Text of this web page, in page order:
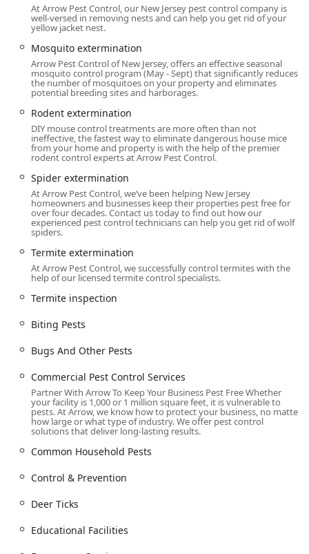
New Jersey residents require to maintain the integrity of
their homes and businesses. Their focus on Interior And
Exterior treatments ensures a complete defense against all
pest invaders.
Location and Accessibility
Arrow Pest Control is strategically located in Morganville,
the Monmouth County area and beyond. Their facility and
service protocols prioritize convenience and inclusivity for
all customers.
Morganville, NJ 07751, USA.
Service Reach: The Morganville location serves as a hub
for providing prompt Onsite services to residential and
Commercial Pest Control Services clients across a wide
service area in New Jersey.
Ease of Initial Contact:Customers can utilize Online
estimates to begin the process, making it easy to get
professional service quotes without an immediate in-
Inclusive Physical Location:
accessibility for everyone, featuring a Wheelchair
and Wheelchair accessible seating.
Welcoming Environment:They are recognized as an
LGBTQ+ friendly business and a Transgender
safespace, promoting comfort for all members of the
restroom.
Services Offered
Arrow Pest Control delivers a comprehensive suite of Pest
infestations and provide long-term preventative solutions
At Arrow Pest Control, our New Jersey pest control company is
well-versed in removing nests and can help you get rid of your
yellow jacket nest.
Mosquito extermination
Arrow Pest Control of New Jersey, offers an effective seasonal
mosquito control program (May - Sept) that significantly reduces
the number of mosquitoes on your property and eliminates
potential breeding sites and harborages.
Rodent extermination
DIY mouse control treatments are more often than not
ineffective, the fastest way to eliminate dangerous house mice
from your home and property is with the help of the premier
rodent control experts at Arrow Pest Control.
Spider extermination
At Arrow Pest Control, we’ve been helping New Jersey
homeowners and businesses keep their properties pest free for
over four decades. Contact us today to find out how our
experienced pest control technicians can help you get rid of wolf
spiders.
Termite extermination
At Arrow Pest Control, we successfully control termites with the
help of our licensed termite control specialists.
Termite inspection
Biting Pests
Bugs And Other Pests
Commercial Pest Control Services
Partner With Arrow To Keep Your Business Pest Free Whether
your facility is 1,000 or 1 million square feet, it is vulnerable to
pests. At Arrow, we know how to protect your business, no matter
how large or what type of industry. We offer pest control
solutions that deliver long-lasting results.
Common Household Pests
Control & Prevention
Deer Ticks
Educational Facilities